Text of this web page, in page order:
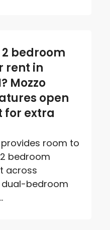
bedroom
rent in
Mozzo
open
for extra
room to
bedroom
across
dual-bedroom